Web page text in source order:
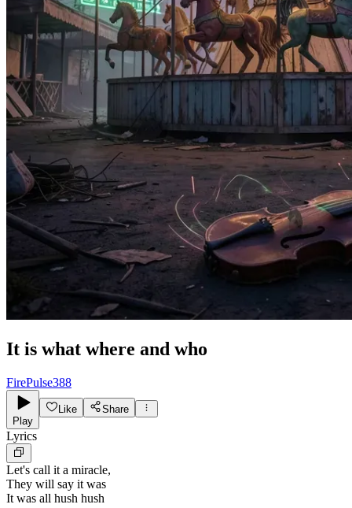
It is what where and who
FirePulse388
Play
Like Share
Lyrics
Let's call it a miracle,
They will say it was
It was all hush hush